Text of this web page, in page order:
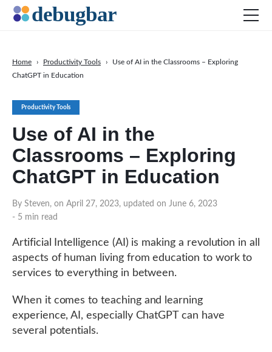
Productivity Tools
Use of AI in the
Classrooms – Exploring
ChatGPT in Education
By Steven, on April 27, 2023, updated on June 6, 2023
- 5 min read
Home › Productivity Tools ›
Use of AI in the Classrooms – Exploring
ChatGPT in Education
Artificial Intelligence (AI) is making a revolution in all
aspects of human living from education to work to
services to everything in between.
When it comes to teaching and learning
experience, AI, especially ChatGPT can have
several potentials.
Productivity Tools
Social Media
DOWNLOAD DEBUGBAR